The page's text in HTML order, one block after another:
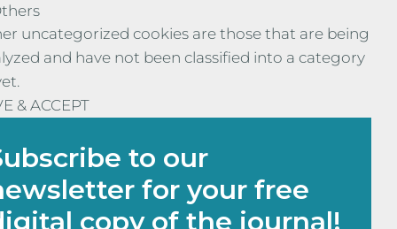
uncategorized cookies are those that are being
and have not been classified into a category
& ACCEPT
to our
for your free
copy of the journal!